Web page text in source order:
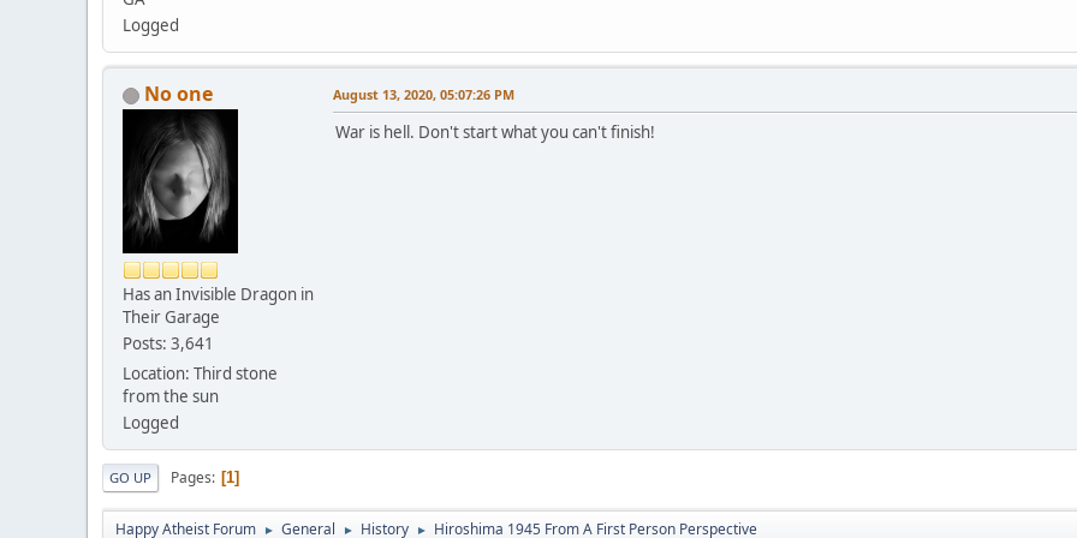
Logged
No one
Has an Invisible Dragon in
Their Garage
Posts: 3,641
Location: Third stone
from the sun
Logged
August 13, 2020, 05:07:26 PM
War is hell. Don't start what you can't finish!
GO UP Pages 1
Happy Atheist Forum ► General ► History ► Hiroshima 1945 From A First Person Perspective